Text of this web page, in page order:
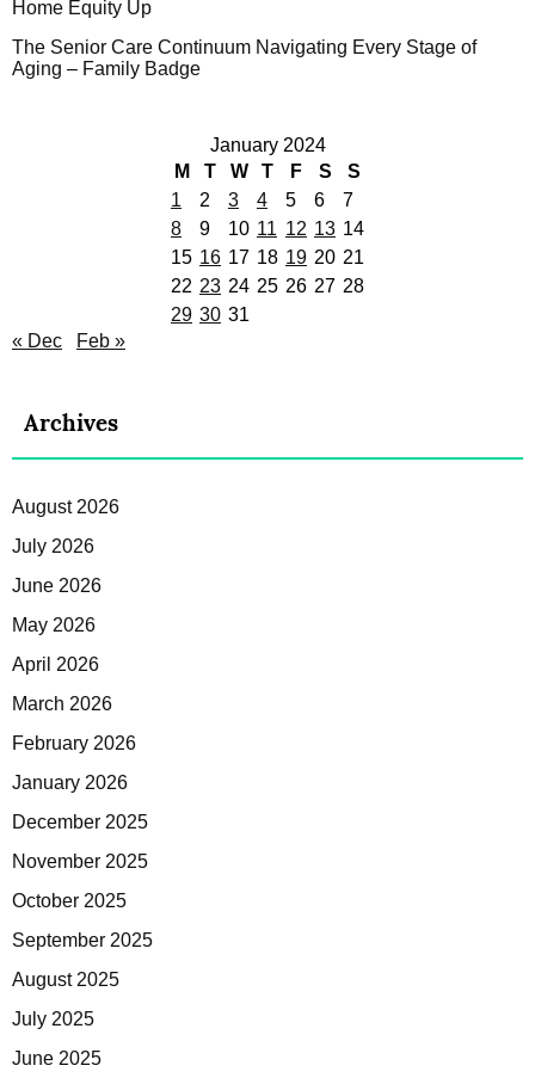
Home Equity Up
The Senior Care Continuum Navigating Every Stage of
Aging – Family Badge
January 2024
M
T W T F S
S
1
2 3 4 5 6
7
8
9 10 11 12 13 14
15 16 17 18 19 20 21
22 23 24 25 26 27 28
29 30 31
« Dec
Feb »
Archives
August 2026
July 2026
June 2026
May 2026
April 2026
March 2026
February 2026
January 2026
December 2025
November 2025
October 2025
September 2025
August 2025
July 2025
June 2025